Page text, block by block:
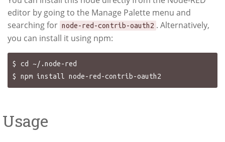
editor by going to the Manage Palette menu and
searching for node-red-contrib-oauth2 . Alternatively,
you can install it using npm:
$ cd ~/.node-red
Usage